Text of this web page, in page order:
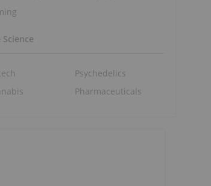
Science
Psychedelics
Pharmaceuticals